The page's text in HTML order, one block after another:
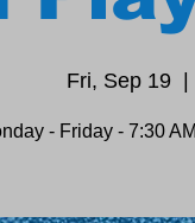
Fri, Sep 19
- Friday - 7:30